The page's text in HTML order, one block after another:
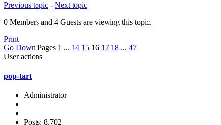
Previous topic - Next topic
0 Members and 4 Guests are viewing this topic.
Print
Go Down Pages 1 ... 14 15 16 17 18 ... 47
User actions
pop-tart
Administrator
Posts: 8,702